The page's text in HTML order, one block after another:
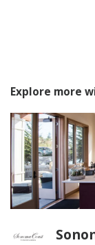
Explore more